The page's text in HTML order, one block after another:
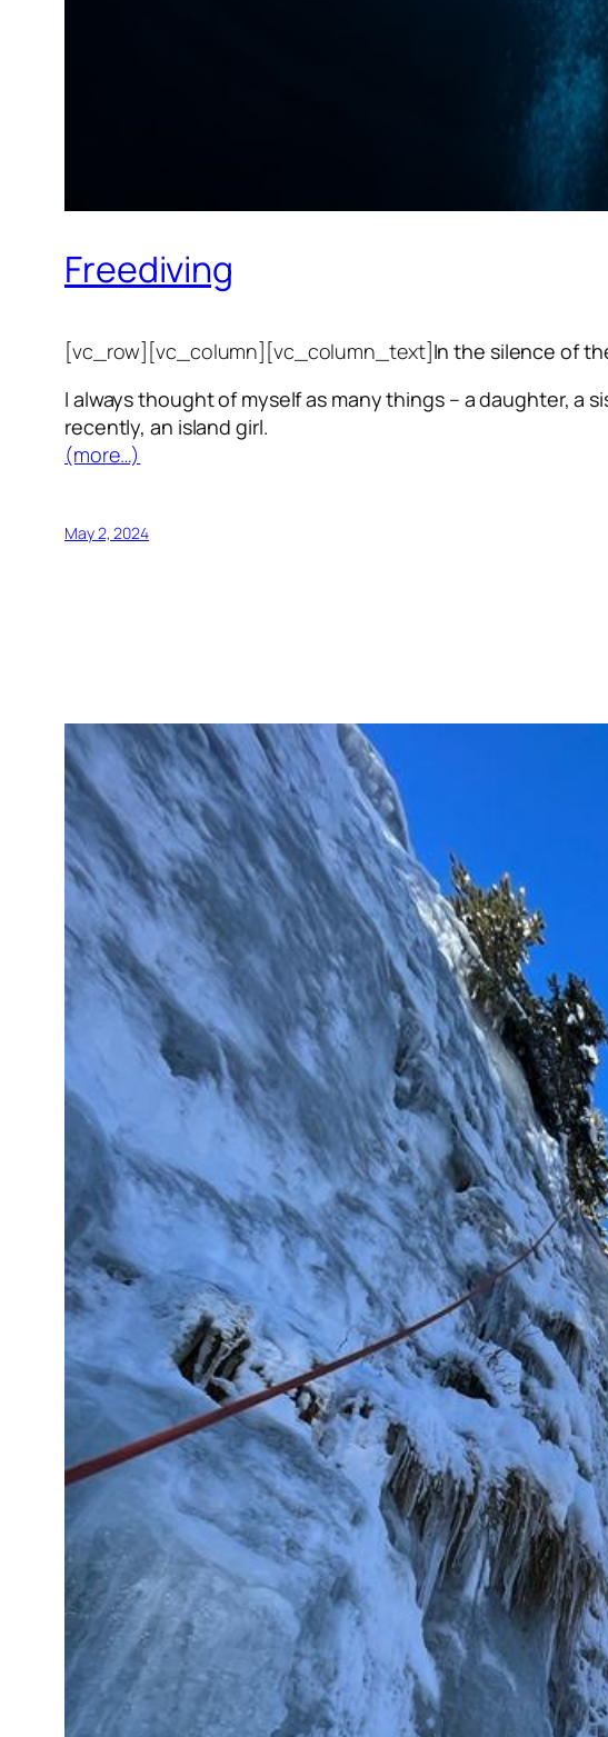
Freediving
[vc_row][vc_column][vc_column_text]In the silence of
I always thought of myself as many things – a daughter, a
recently, an island girl.
(more…)
May 2, 2024